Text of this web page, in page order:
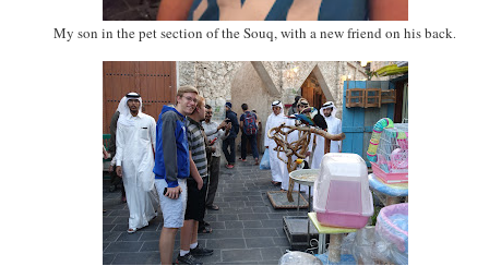
My son in the pet section of the Souq, with a new friend on his back.